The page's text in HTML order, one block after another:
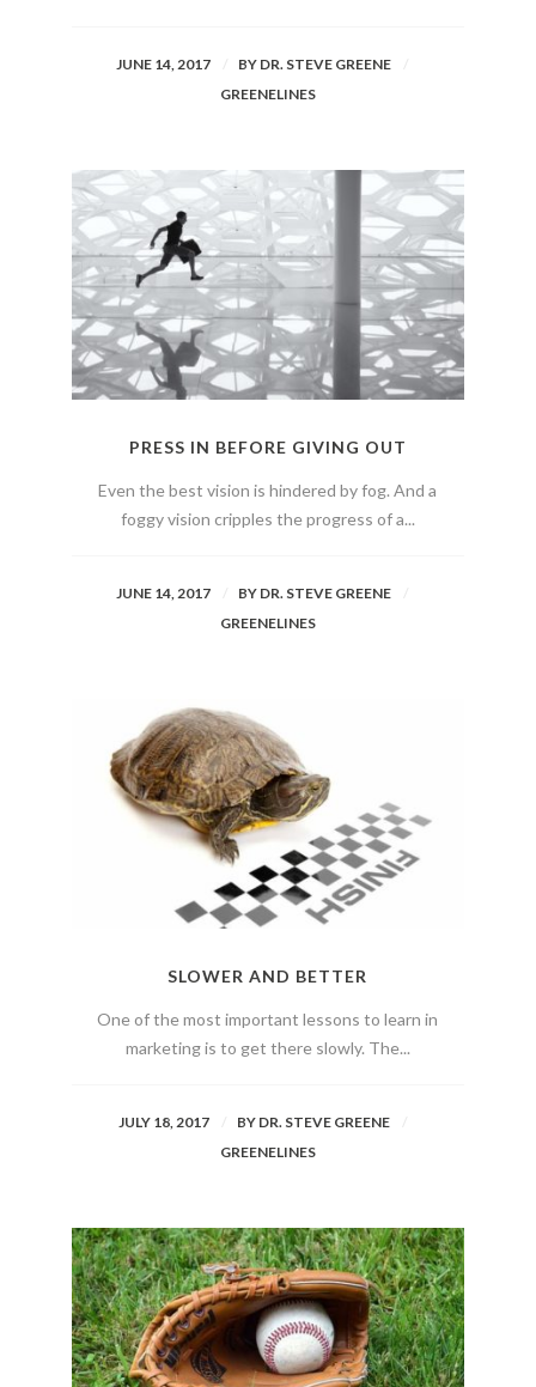
JUNE 14, 2017 BY DR. STEVE GREENE
GREENELINES
PRESS IN BEFORE GIVING OUT
Even the best vision is hindered by fog. And a
foggy vision cripples the progress of a...
JUNE 14, 2017 BY DR. STEVE GREENE
GREENELINES
SLOWER AND BETTER
One of the most important lessons to learn in
marketing is to get there slowly. The...
JULY 18, 2017 BY DR. STEVE GREENE
GREENELINES